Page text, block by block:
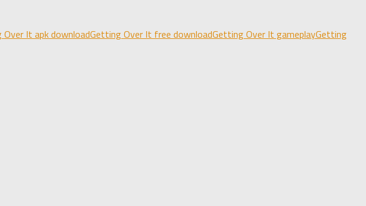
It apk downloadGetting Over It free downloadGetting Over It gameplayGetting